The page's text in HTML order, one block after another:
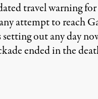
travel warning
attempt to reach
out any day
ended in the